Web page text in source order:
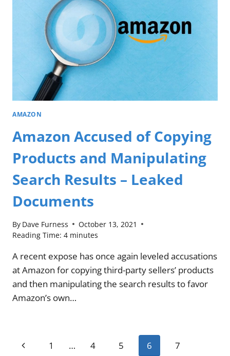
AMAZON
Amazon Accused of Copying
Products and Manipulating
Search Results – Leaked
Documents
By Dave Furness
October 13, 2021
Reading Time: 4 minutes
A recent expose has once again leveled accusations
at Amazon for copying third-party sellers’ products
and then manipulating the search results to favor
Amazon’s own…
Page
Previous
1 … 4 5 6
7